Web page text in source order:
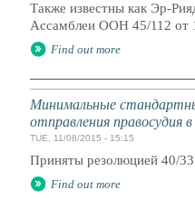
Также известны как Эр-
Ассамблеи ООН 45/112 от
Find out more
Минимальные
отправления правосудия
TUE, 11/08/2015 - 15:15
Приняты резолюцией 40/
Find out more